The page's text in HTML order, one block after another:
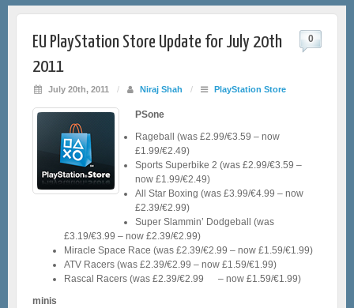
EU PlayStation Store Update for July 20th
2011
July 20th, 2011 / Niraj Shah / PlayStation Store
0
PSone
Rageball (was £2.99/€3.59 – now
£1.99/€2.49)
Sports Superbike 2 (was £2.99/€3.59 –
now £1.99/€2.49)
All Star Boxing (was £3.99/€4.99 – now
£2.39/€2.99)
Super Slammin’ Dodgeball (was
£3.19/€3.99 – now £2.39/€2.99)
Miracle Space Race (was £2.39/€2.99 – now £1.59/€1.99)
ATV Racers (was £2.39/€2.99 – now £1.59/€1.99)
Rascal Racers (was £2.39/€2.99 – now £1.59/€1.99)
minis